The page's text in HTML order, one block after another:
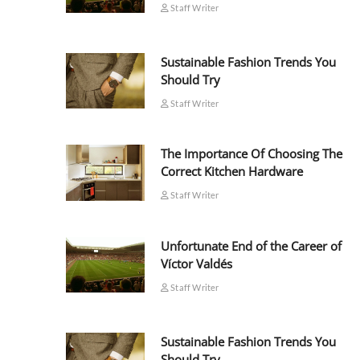
Staff Writer
Sustainable Fashion Trends You
Should Try
Staff Writer
The Importance Of Choosing The
Correct Kitchen Hardware
Staff Writer
Unfortunate End of the Career of
Víctor Valdés
Staff Writer
Sustainable Fashion Trends You